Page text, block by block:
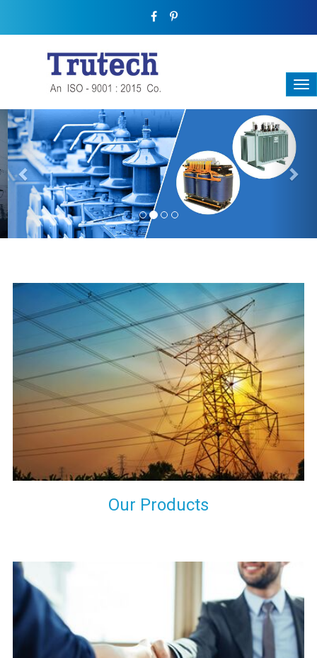
THREE-PHASE TRANSFORMER
Backbone Of Electrical Power Distribution
Previous
We have a broad range that will suit all your industrial needs at
its best. Each and every unit manufactured keeping in mind
the international quality standards and meet them at best. We
do not take our reputation and faith of our clients lightly and
maintain that in our process to ensure our clients will get the
best they have paid us for.
Our Products
Indeed you have thousands of manufacturers but what stands
us apart from them is our commitment to quality, customer
satisfaction and continuous improvement. We work on our
toes to ensure that you will never get a single chance to regret
your decision of trusting us for your needs of industrial grade